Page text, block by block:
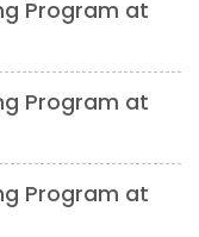
Program at
Program at
Program at